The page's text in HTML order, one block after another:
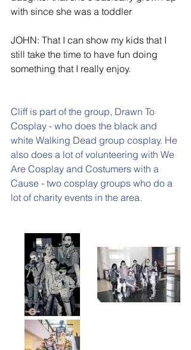
with since she was a toddler
JOHN: That I can show my kids that I
still take the time to have fun doing
something that I really enjoy.
Cliff is part of the group, Drawn To
Cosplay - who does the black and
white Walking Dead group cosplay. He
also does a lot of volunteering with We
Are Cosplay and Costumers with a
Cause - two cosplay groups who do a
lot of charity events in the area.